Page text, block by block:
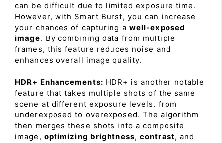
can be difficult due to limited exposure time.
However, with Smart Burst, you can increase
your chances of capturing a well-exposed
image. By combining data from multiple
frames, this feature reduces noise and
enhances overall image quality.
HDR+ Enhancements: HDR+ is another notable
feature that takes multiple shots of the same
scene at different exposure levels, from
underexposed to overexposed. The algorithm
then merges these shots into a composite
image, optimizing brightness,contrast, and